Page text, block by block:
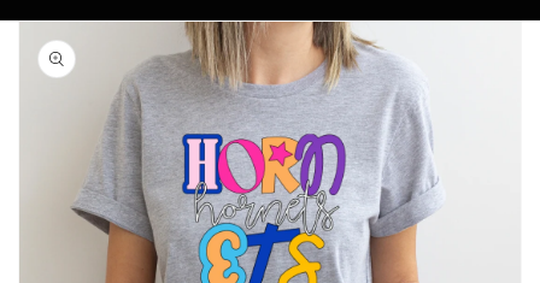
Skip to
product
information